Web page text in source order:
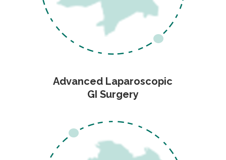
Advanced Laparoscopic
GI Surgery